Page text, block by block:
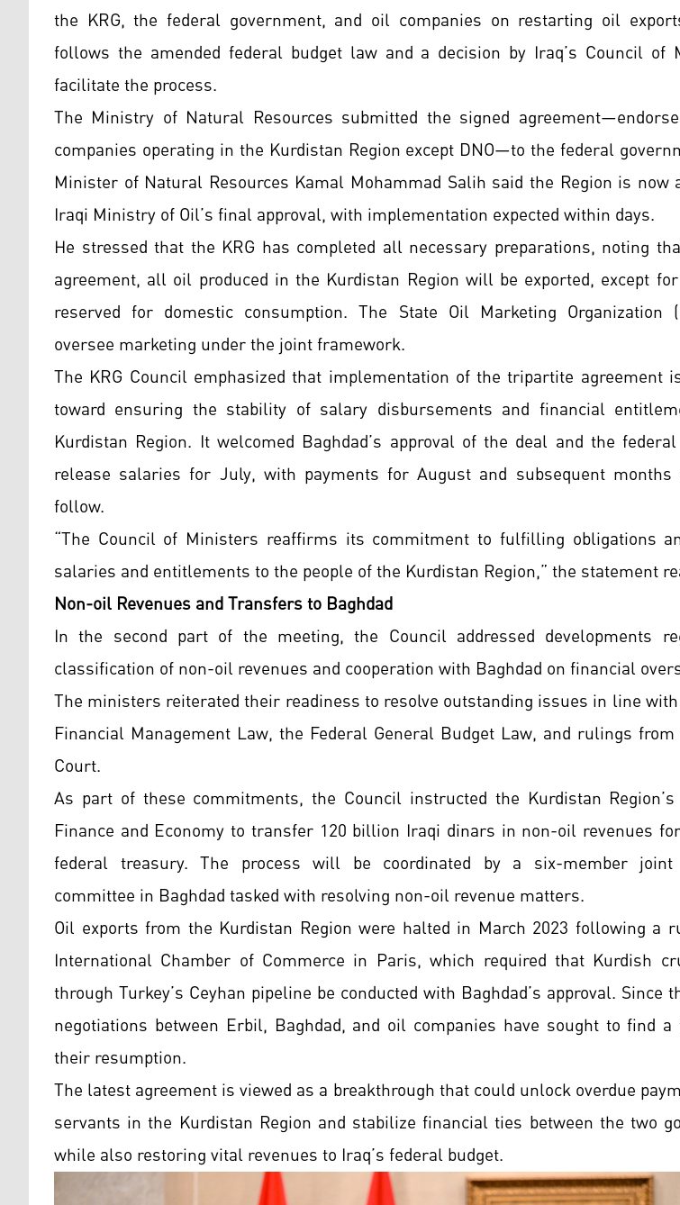
the KRG, the federal government, and oil companies on restarting oil
follows the amended federal budget law and a decision by Iraq’s Council of
facilitate the process.
The Ministry of Natural Resources submitted the signed
companies operating in the Kurdistan Region except DNO—to the federal
Minister of Natural Resources Kamal Mohammad Salih said the Region is now
Iraqi Ministry of Oil’s final approval, with implementation expected within days.
He stressed that the KRG has completed all necessary preparations, noting
agreement, all oil produced in the Kurdistan Region will be exported, except
reserved for domestic consumption. The State Oil Marketing Organization
oversee marketing under the joint framework.
The KRG Council emphasized that implementation of the tripartite agreement
toward ensuring the stability of salary disbursements and financial
Kurdistan Region. It welcomed Baghdad’s approval of the deal and the
release salaries for July, with payments for August and subsequent months
follow.
“The Council of Ministers reaffirms its commitment to fulfilling obligations
salaries and entitlements to the people of the Kurdistan Region,” the statement
Non-oil Revenues and Transfers to Baghdad
In the second part of the meeting, the Council addressed developments
classification of non-oil revenues and cooperation with Baghdad on financial
The ministers reiterated their readiness to resolve outstanding issues in line
Financial Management Law, the Federal General Budget Law, and rulings
Court.
As part of these commitments, the Council instructed the Kurdistan
Finance and Economy to transfer 120 billion Iraqi dinars in non-oil revenues
federal treasury. The process will be coordinated by a six-member
committee in Baghdad tasked with resolving non-oil revenue matters.
Oil exports from the Kurdistan Region were halted in March 2023 following a
International Chamber of Commerce in Paris, which required that Kurdish
through Turkey’s Ceyhan pipeline be conducted with Baghdad’s approval. Since
negotiations between Erbil, Baghdad, and oil companies have sought to find
their resumption.
The latest agreement is viewed as a breakthrough that could unlock overdue
servants in the Kurdistan Region and stabilize financial ties between the two
while also restoring vital revenues to Iraq’s federal budget.